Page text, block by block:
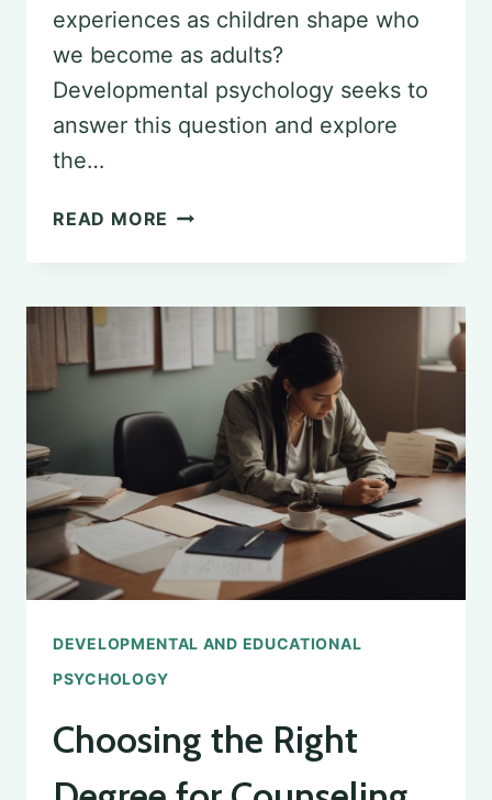
experiences as children shape who
we become as adults?
Developmental psychology seeks to
answer this question and explore
the…
READ MORE THE
OF
DEVELOPMENTAL
PSYCHOLOGY
INSIGHTS
DEVELOPMENTAL AND EDUCATIONAL
PSYCHOLOGY
Choosing the Right